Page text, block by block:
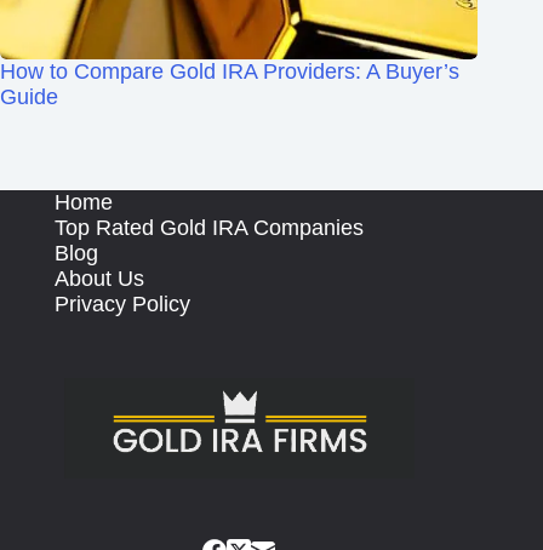
How to Compare Gold IRA Providers: A Buyer’s
Guide
Home
Top Rated Gold IRA Companies
Blog
About Us
Privacy Policy